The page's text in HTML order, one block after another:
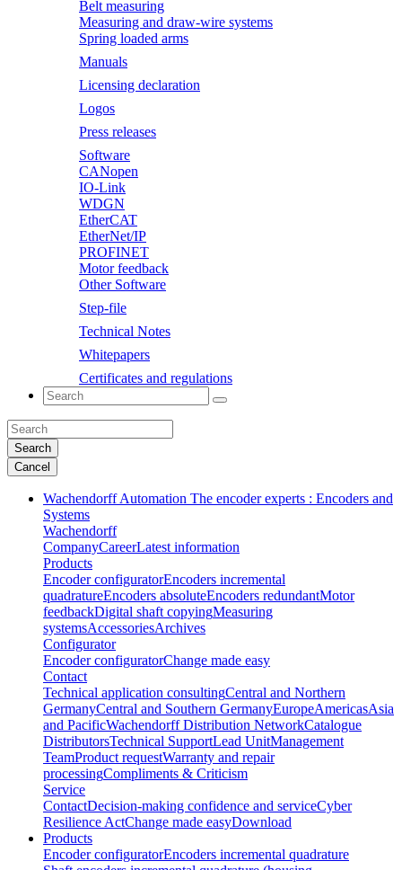
Belt measuring
Measuring and draw-wire systems
Spring loaded arms
Manuals
Licensing declaration
Logos
Press releases
Software
CANopen
IO-Link
WDGN
EtherCAT
EtherNet/IP
PROFINET
Motor feedback
Other Software
Step-file
Technical Notes
Whitepapers
Certificates and regulations
Search
Cancel
Wachendorff Automation The encoder experts : Encoders and
Systems
Wachendorff
CompanyCareerLatest information
Products
Encoder configuratorEncoders incremental
quadratureEncoders absoluteEncoders redundantMotor
feedbackDigital shaft copyingMeasuring
systemsAccessoriesArchives
Configurator
Encoder configuratorChange made easy
Contact
Technical application consultingCentral and Northern
GermanyCentral and Southern GermanyEuropeAmericasAsia
and PacificWachendorff Distribution NetworkCatalogue
DistributorsTechnical SupportLead UnitManagement
TeamProduct requestWarranty and repair
processingCompliments & Criticism
Service
ContactDecision-making confidence and serviceCyber
Resilience ActChange made easyDownload
Products
Encoder configuratorEncoders incremental quadrature